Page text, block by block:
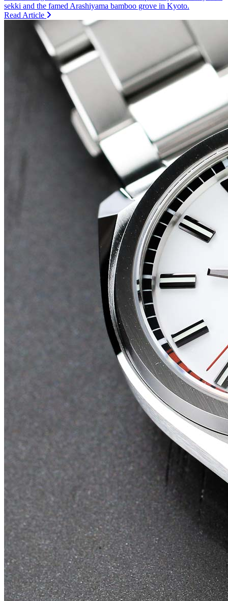
sekki and the famed Arashiyama bamboo grove in Kyoto.
Read Article